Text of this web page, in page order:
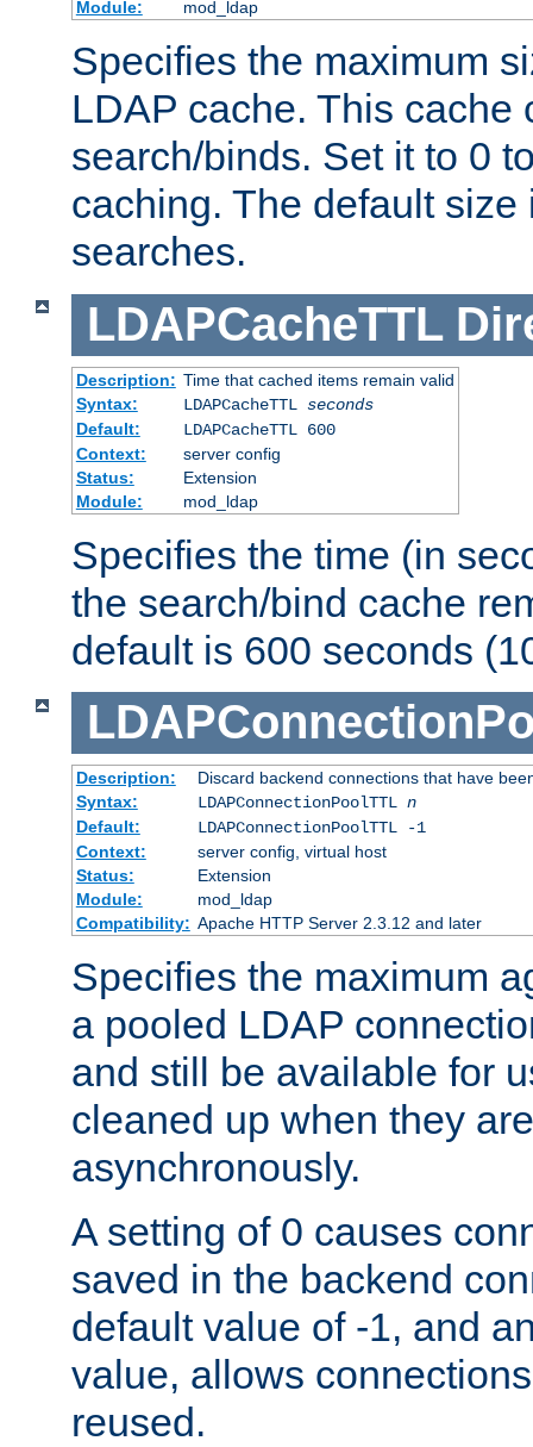
Module:
mod_ldap
Specifies the maximum
LDAP cache. This cache
search/binds. Set it to 0
caching. The default
searches.
LDAPCacheTTL
Description: Time that cached items remain valid
Syntax:
LDAPCacheTTL seconds
Default:
LDAPCacheTTL 600
Context:
server config
Status:
Extension
Module:
mod_ldap
Specifies the time (in
the search/bind cache
default is 600 seconds
Description:
Discard backend connections that have
Syntax:
LDAPConnectionPoolTTL n
Default:
LDAPConnectionPoolTTL -1
Context:
server config, virtual host
Status:
Extension
Module:
mod_ldap
Compatibility: Apache HTTP Server 2.3.12 and later
Specifies the maximum
a pooled LDAP
and still be available for
cleaned up when they
asynchronously.
A setting of 0 causes
saved in the backend
default value of -1, and
value, allows
reused.